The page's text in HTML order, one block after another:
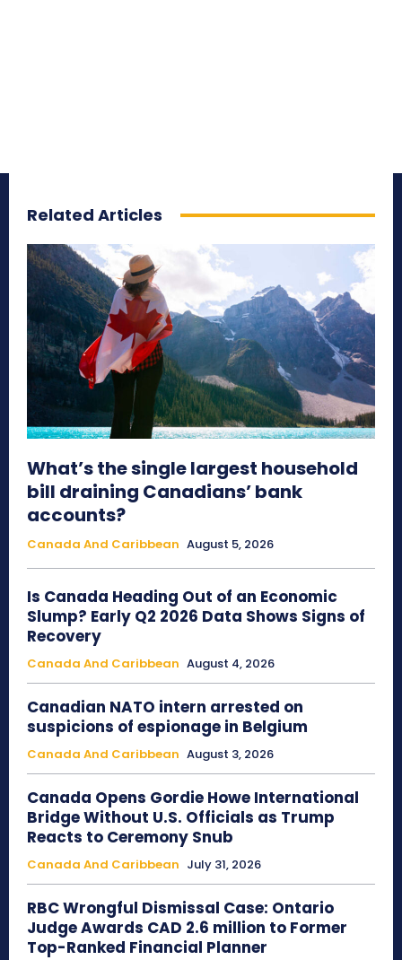
Related Articles
What’s the single largest household
bill draining Canadians’ bank
accounts?
Canada And Caribbean August 5, 2026
Is Canada Heading Out of an Economic
Slump? Early Q2 2026 Data Shows Signs of
Recovery
Canada And Caribbean August 4, 2026
Canadian NATO intern arrested on
suspicions of espionage in Belgium
Canada And Caribbean August 3, 2026
Canada Opens Gordie Howe International
Bridge Without U.S. Officials as Trump
Reacts to Ceremony Snub
Canada And Caribbean July 31, 2026
RBC Wrongful Dismissal Case: Ontario
Judge Awards CAD 2.6 million to Former
Top-Ranked Financial Planner